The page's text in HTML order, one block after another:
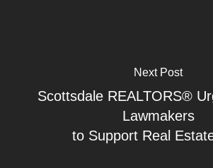
Next Post
Scottsdale REALTORS®
Lawmakers
to Support Real